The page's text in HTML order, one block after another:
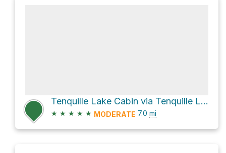
Tenquille Lake Cabin via Tenquille Lake - Branch 12 Trail and Branch 12
★ ★ ★ ★ ★ MODERATE 7.0 mi